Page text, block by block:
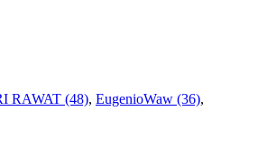
RAWAT (48), EugenioWaw (36),